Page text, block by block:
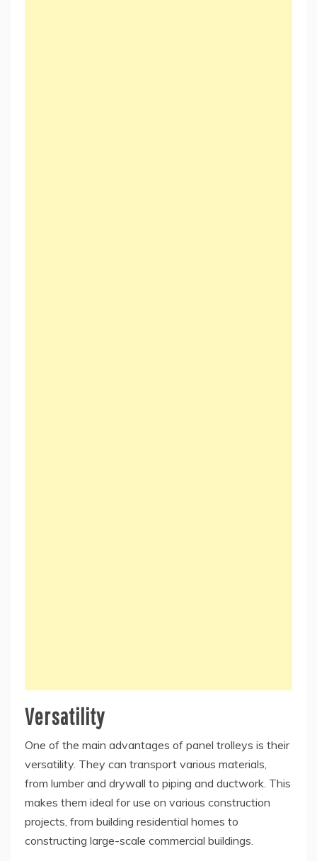
Versatility
One of the main advantages of panel trolleys is their
versatility. They can transport various materials,
from lumber and drywall to piping and ductwork. This
makes them ideal for use on various construction
projects, from building residential homes to
constructing large-scale commercial buildings.